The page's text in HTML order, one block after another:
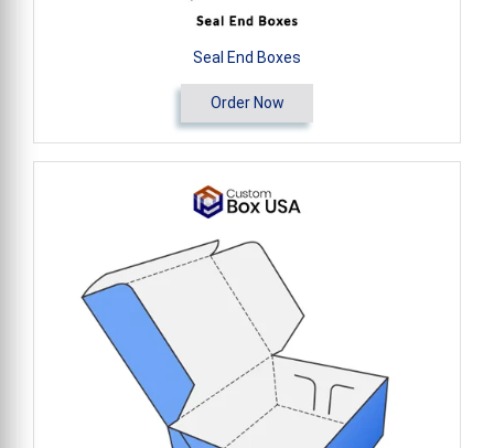
Seal End Boxes
Order Now